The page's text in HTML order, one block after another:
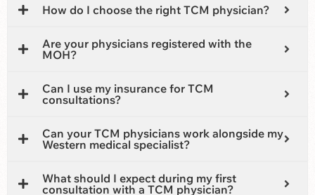
How do I choose the right TCM physician?
Are your physicians registered with the
MOH?
Can I use my insurance for TCM
consultations?
Can your TCM physicians work alongside my
Western medical specialist?
What should I expect during my first
consultation with a TCM physician?